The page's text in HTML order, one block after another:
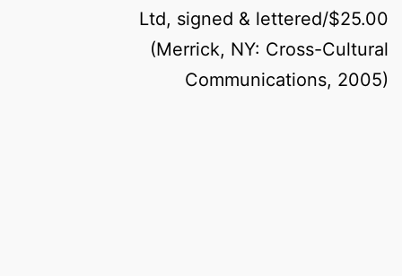
Ltd, signed & lettered/$25.00
(Merrick, NY: Cross-Cultural
Communications, 2005)